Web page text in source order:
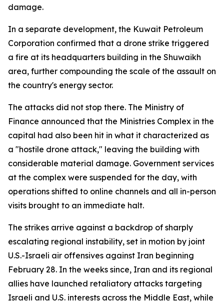
damage.
In a separate development, the Kuwait Petroleum
Corporation confirmed that a drone strike triggered
a fire at its headquarters building in the Shuwaikh
area, further compounding the scale of the assault on
the country's energy sector.
The attacks did not stop there. The Ministry of
Finance announced that the Ministries Complex in the
capital had also been hit in what it characterized as
a "hostile drone attack," leaving the building with
considerable material damage. Government services
at the complex were suspended for the day, with
operations shifted to online channels and all in-person
visits brought to an immediate halt.
The strikes arrive against a backdrop of sharply
escalating regional instability, set in motion by joint
U.S.-Israeli air offensives against Iran beginning
February 28. In the weeks since, Iran and its regional
allies have launched retaliatory attacks targeting
Israeli and U.S. interests across the Middle East, while